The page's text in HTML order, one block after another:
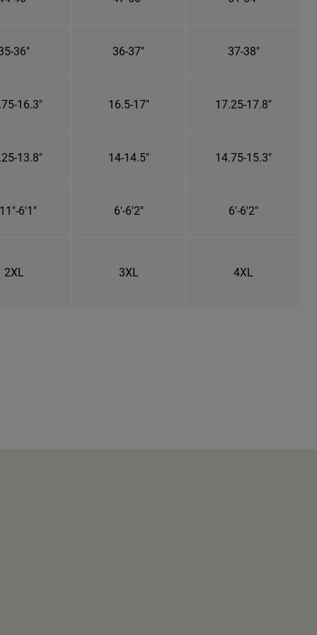
36" 36-37" 37-38"
16.3" 16.5-17" 17.25-17.8"
13.8" 14-14.5" 14.75-15.3"
6'1" 6'-6'2" 6'-6'2"
2XL 3XL 4XL